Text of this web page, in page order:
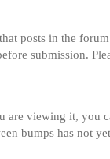
posts in the
submission.
viewing it, you
bumps has not